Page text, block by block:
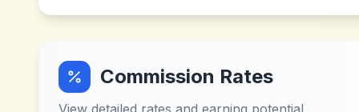
Commission Rates
View detailed rates and earning potential